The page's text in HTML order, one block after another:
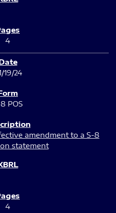
4
19/24
POS
amendment to a S-8
statement
4